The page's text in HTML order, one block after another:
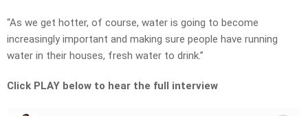
“As we get hotter, of course, water is going to become
increasingly important and making sure people have running
water in their houses, fresh water to drink.”
Click PLAY below to hear the full interview